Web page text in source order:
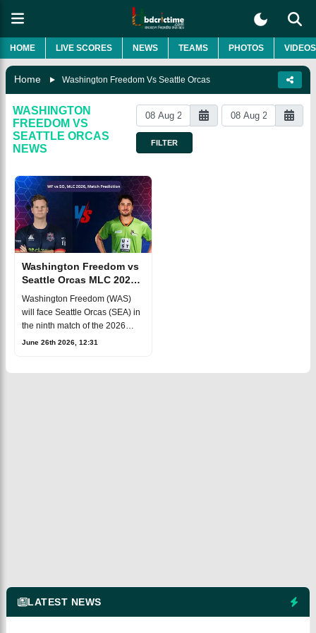
HOME LIVE SCORES NEWS TEAMS PHOTOS VIDEOS
Home Washington Freedom Vs Seattle Orcas
WASHINGTON
FREEDOM VS
SEATTLE ORCAS
NEWS
FILTER
Washington Freedom vs
Seattle Orcas MLC 2026
Match 9, Dream 11
Prediction, Fantasy
Cricket
Washington Freedom (WAS)
will face Seattle Orcas (SEA) in
the ninth match of the 2026
Major League Cricket (MLC)
June 26th 2026, 12:31
LATEST NEWS